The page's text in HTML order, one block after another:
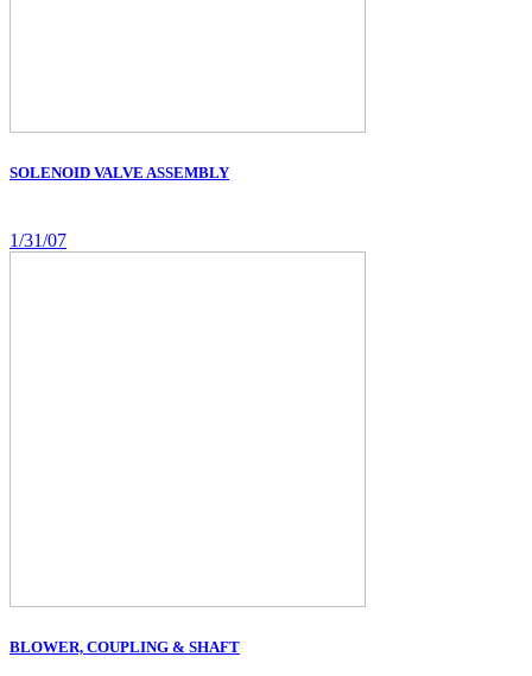
SOLENOID VALVE ASSEMBLY
1/31/07
BLOWER, COUPLING & SHAFT